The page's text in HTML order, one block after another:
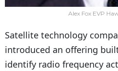
Alex Fox EVP
Satellite technology
introduced an offering
identify radio frequency